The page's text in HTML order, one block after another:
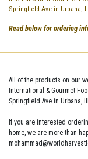
Springfield Ave in Urbana,
Read below for ordering
All of the products on our
International & Gourmet
Springfield Ave in Urbana,
If you are interested
home, we are more than